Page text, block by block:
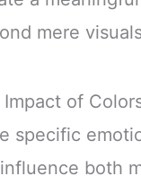
mere
of
specific
both